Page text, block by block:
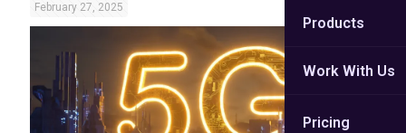
Products
Work With Us
Pricing
February 27, 2025